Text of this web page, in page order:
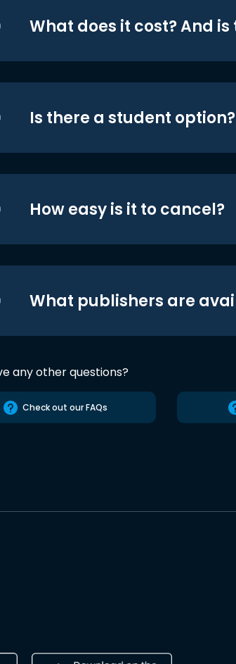
What does it cost? And
Is there a student option?
How easy is it to cancel?
What publishers are
any other questions?
Check out our FAQs